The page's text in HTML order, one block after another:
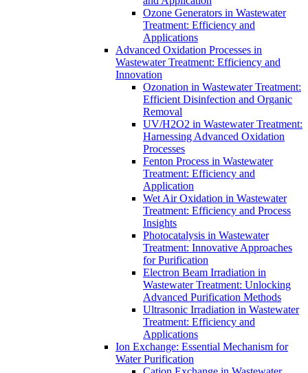
Ozone Generators in Wastewater
Treatment: Efficiency and
Applications
Advanced Oxidation Processes in
Wastewater Treatment: Efficiency and
Innovation
Ozonation in Wastewater Treatment:
Efficient Disinfection and Organic
Removal
UV/H2O2 in Wastewater Treatment:
Harnessing Advanced Oxidation
Processes
Fenton Process in Wastewater
Treatment: Efficiency and
Application
Wet Air Oxidation in Wastewater
Treatment: Efficiency and Process
Insights
Photocatalysis in Wastewater
Treatment: Innovative Approaches
for Purification
Electron Beam Irradiation in
Wastewater Treatment: Unlocking
Advanced Purification Methods
Ultrasonic Irradiation in Wastewater
Treatment: Efficiency and
Applications
Ion Exchange: Essential Mechanism for
Water Purification